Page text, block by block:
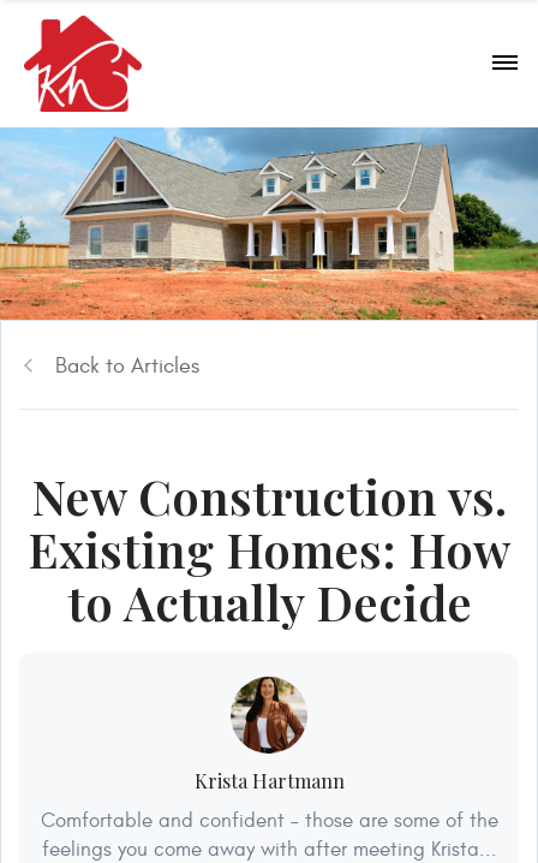
Back to Articles
New Construction vs.
Existing Homes: How
to Actually Decide
Krista Hartmann
Comfortable and confident – those are some of the
feelings you come away with after meeting Krista...